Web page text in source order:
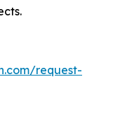
request-